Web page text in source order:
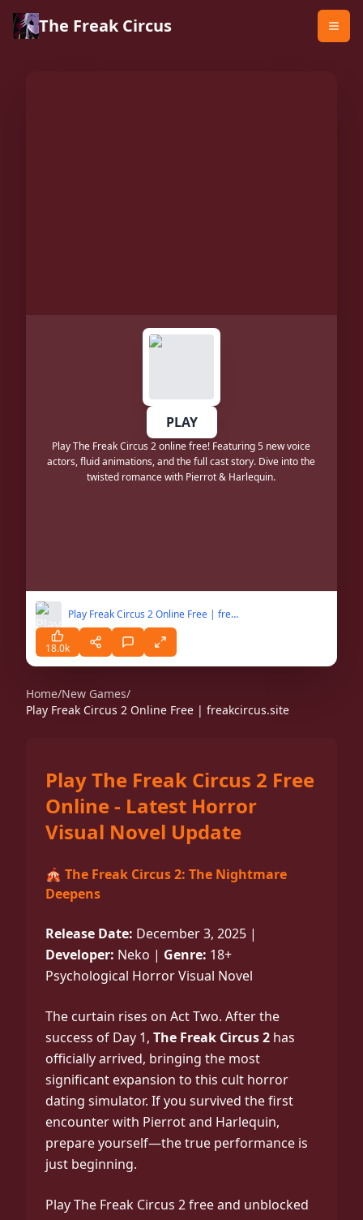
The Freak Circus
PLAY
Play The Freak Circus 2 online free! Featuring 5 new voice
actors, fluid animations, and the full cast story. Dive into the
twisted romance with Pierrot & Harlequin.
Play Freak Circus 2 Online Free | freakcircus.site
18.0k
Home/New Games/
Play Freak Circus 2 Online Free | freakcircus.site
Play The Freak Circus 2 Free
Online - Latest Horror
Visual Novel Update
🎪 The Freak Circus 2: The Nightmare
Deepens
Release Date: December 3, 2025 |
Developer: Neko | Genre: 18+
Psychological Horror Visual Novel
The curtain rises on Act Two. After the
success of Day 1, The Freak Circus 2 has
officially arrived, bringing the most
significant expansion to this cult horror
dating simulator. If you survived the first
encounter with Pierrot and Harlequin,
prepare yourself—the true performance is
just beginning.
Play The Freak Circus 2 free and unblocked